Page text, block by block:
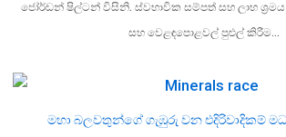
ජෝර්ඩන් ෂිල්ටන් විසිනි. ස්වභාවික සම්පත් සහ ලාභ
සහ වෙළඳපොළවල් පුළුල් කිරීම…
මහා බලවතුන්ගේ ගැඹුරු වන එදිරිවාදිකම්